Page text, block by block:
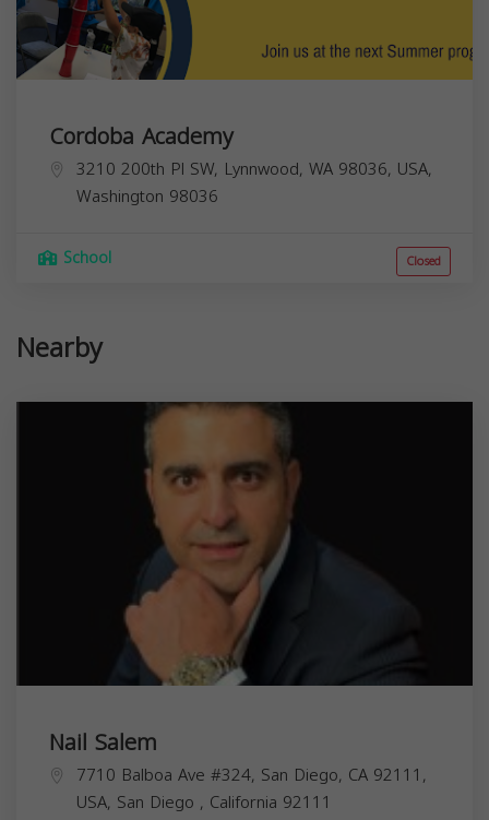
Cordoba Academy
3210 200th Pl SW, Lynnwood, WA 98036, USA,
Washington 98036
School Closed
Nearby
Nail Salem
7710 Balboa Ave #324, San Diego, CA 92111,
USA, San Diego , California 92111